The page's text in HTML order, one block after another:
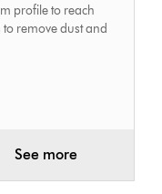
profile to reach
remove dust and
See more